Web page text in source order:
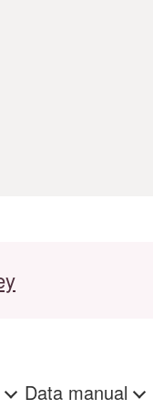
Data manual